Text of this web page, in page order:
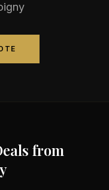
from